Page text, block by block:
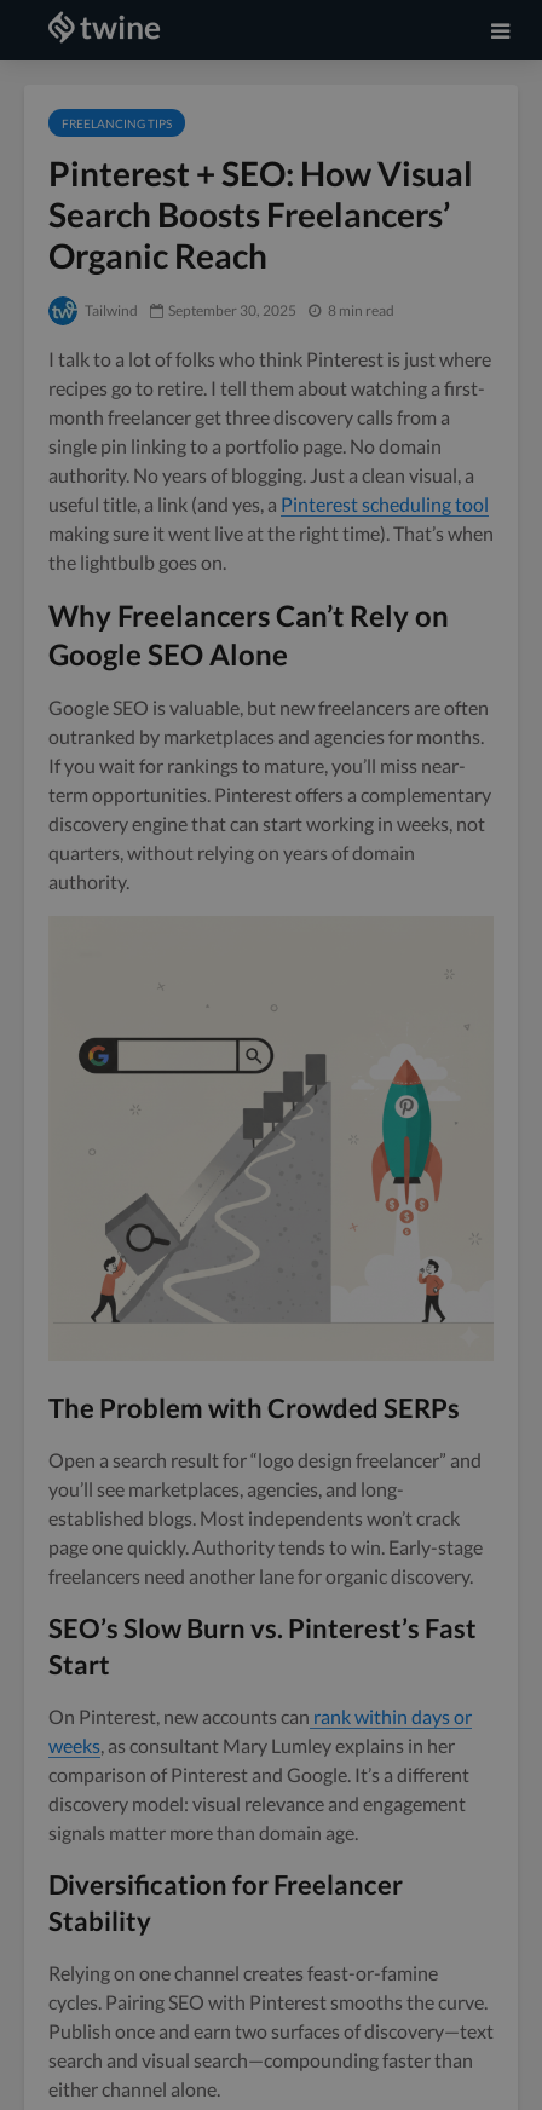
FREELANCING TIPS
Pinterest + SEO: How Visual
Search Boosts Freelancers’
Organic Reach
Tailwind September 30, 2025 8 min read
I talk to a lot of folks who think Pinterest is just where
recipes go to retire. I tell them about watching a first-
month freelancer get three discovery calls from a
single pin linking to a portfolio page. No domain
authority. No years of blogging. Just a clean visual, a
useful title, a link (and yes, a Pinterest scheduling tool
making sure it went live at the right time). That’s when
the lightbulb goes on.
Why Freelancers Can’t Rely on
Google SEO Alone
Google SEO is valuable, but new freelancers are often
outranked by marketplaces and agencies for months.
If you wait for rankings to mature, you’ll miss near-
term opportunities. Pinterest offers a complementary
discovery engine that can start working in weeks, not
quarters, without relying on years of domain
authority.
The Problem with Crowded SERPs
Open a search result for “logo design freelancer” and
you’ll see marketplaces, agencies, and long-
established blogs. Most independents won’t crack
page one quickly. Authority tends to win. Early-stage
freelancers need another lane for organic discovery.
SEO’s Slow Burn vs. Pinterest’s Fast
Start
On Pinterest, new accounts can rank within days or
weeks, as consultant Mary Lumley explains in her
comparison of Pinterest and Google. It’s a different
discovery model: visual relevance and engagement
signals matter more than domain age.
Diversification for Freelancer
Stability
Relying on one channel creates feast-or-famine
cycles. Pairing SEO with Pinterest smooths the curve.
Publish once and earn two surfaces of discovery—text
search and visual search—compounding faster than
either channel alone.